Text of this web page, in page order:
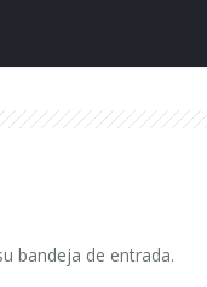
bandeja de entrada.